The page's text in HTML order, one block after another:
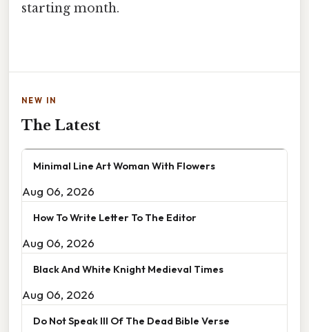
starting month.
NEW IN
The Latest
Minimal Line Art Woman With Flowers
Aug 06, 2026
How To Write Letter To The Editor
Aug 06, 2026
Black And White Knight Medieval Times
Aug 06, 2026
Do Not Speak Ill Of The Dead Bible Verse